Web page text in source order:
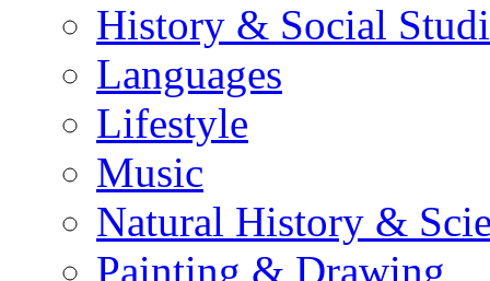
History & Social
Languages
Lifestyle
Music
Natural History &
Painting & Drawing